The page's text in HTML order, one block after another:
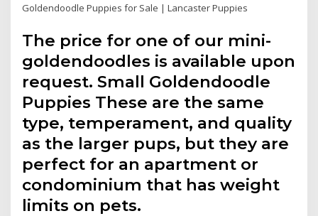
Goldendoodle Puppies for Sale | Lancaster Puppies
The price for one of our mini-
goldendoodles is available upon
request. Small Goldendoodle
Puppies These are the same
type, temperament, and quality
as the larger pups, but they are
perfect for an apartment or
condominium that has weight
limits on pets.